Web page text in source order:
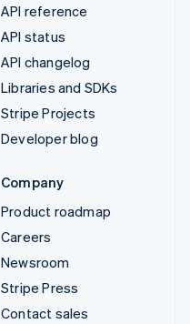
API reference
API status
API changelog
Libraries and SDKs
Stripe Projects
Developer blog
Company
Product roadmap
Careers
Newsroom
Stripe Press
Contact sales